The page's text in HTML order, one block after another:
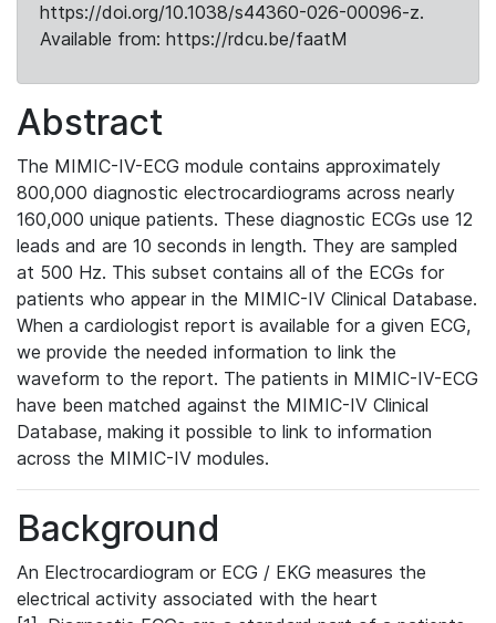
https://doi.org/10.1038/s44360-026-00096-z.
Available from: https://rdcu.be/faatM
Abstract
The MIMIC-IV-ECG module contains approximately
800,000 diagnostic electrocardiograms across nearly
160,000 unique patients. These diagnostic ECGs use 12
leads and are 10 seconds in length. They are sampled
at 500 Hz. This subset contains all of the ECGs for
patients who appear in the MIMIC-IV Clinical Database.
When a cardiologist report is available for a given ECG,
we provide the needed information to link the
waveform to the report. The patients in MIMIC-IV-ECG
have been matched against the MIMIC-IV Clinical
Database, making it possible to link to information
across the MIMIC-IV modules.
Background
An Electrocardiogram or ECG / EKG measures the
electrical activity associated with the heart